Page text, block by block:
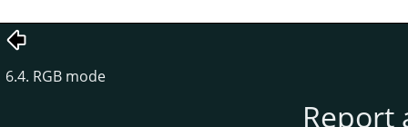
6.4. RGB mode
Report